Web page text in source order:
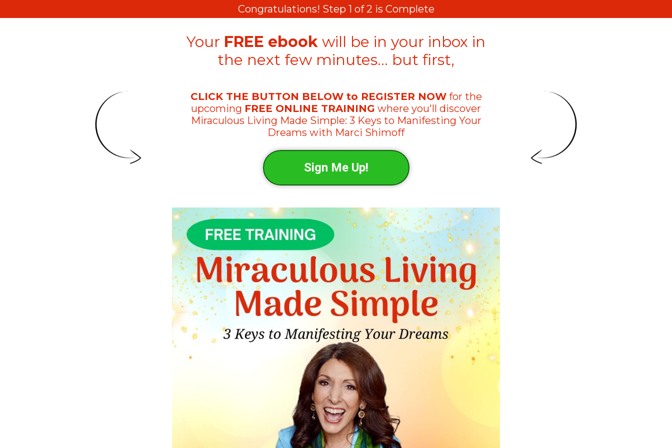
Congratulations! Step 1 of 2 is Complete
Your FREE ebook will be in your inbox in
the next few minutes… but first,
CLICK THE BUTTON BELOW to REGISTER NOWfor the
upcoming FREE ONLINE TRAINING where you'll discover
Miraculous Living Made Simple: 3 Keys to Manifesting Your
Dreams with Marci Shimoff
Sign Me Up!